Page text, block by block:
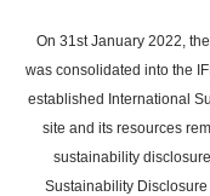
main
content
On 31st January 2022,
was consolidated into the
established International
site and its resources
sustainability
Sustainability